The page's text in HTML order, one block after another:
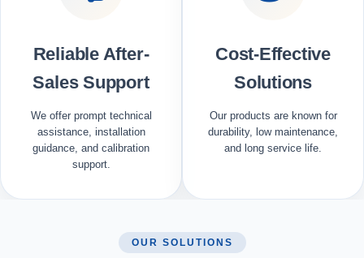
Reliable After-
Sales Support
We offer prompt technical
assistance, installation
guidance, and calibration
support.
Cost-Effective
Solutions
Our products are known for
durability, low maintenance,
and long service life.
OUR SOLUTIONS